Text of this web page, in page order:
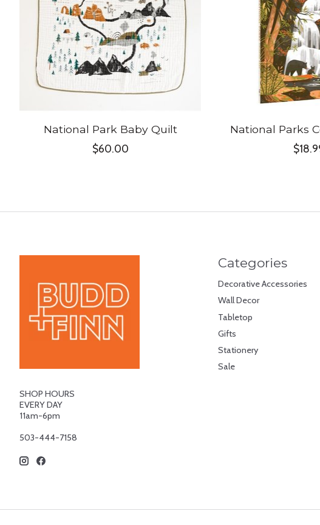
National Park Baby Quilt
$60.00
National Parks
SHOP HOURS
EVERY DAY
11am-6pm
503-444-7158
Categories
Decorative Accessories
Wall Decor
Tabletop
Gifts
Stationery
Sale